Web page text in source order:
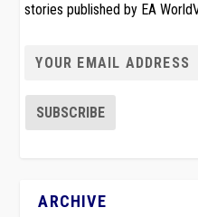
stories published by EA
ARCHIVE